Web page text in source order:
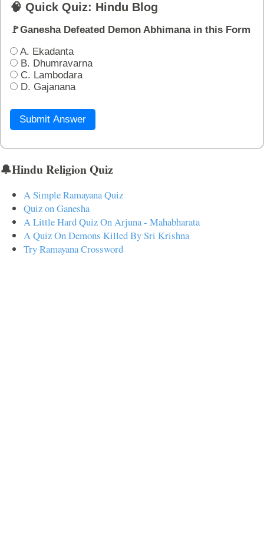
🧠 Quick Quiz: Hindu Blog
🚩Ganesha Defeated Demon Abhimana in this Form
A. Ekadanta
B. Dhumravarna
C. Lambodara
D. Gajanana
Submit Answer
🔔Hindu Religion Quiz
A Simple Ramayana Quiz
Quiz on Ganesha
A Little Hard Quiz On Arjuna - Mahabharata
A Quiz On Demons Killed By Sri Krishna
Try Ramayana Crossword